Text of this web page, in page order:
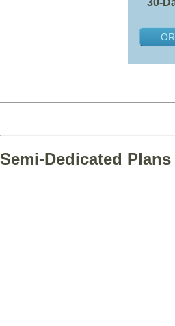
Semi-Dedicated Plans